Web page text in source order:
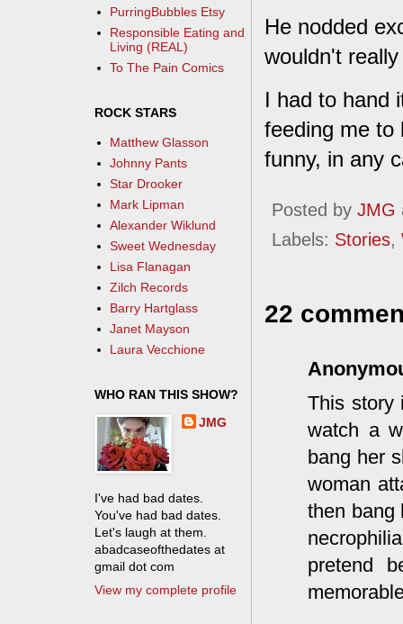
He nodded
wouldn't
I had to hand
feeding me to
funny, in any
Posted by JMG
Labels: Stories,
22
This story
watch a
bang her
woman
then bang
pretend
PurringBubbles Etsy
Responsible Eating and
Living (REAL)
To The Pain Comics
ROCK STARS
Matthew Glasson
Johnny Pants
Star Drooker
Mark Lipman
Alexander Wiklund
Sweet Wednesday
Lisa Flanagan
Zilch Records
Barry Hartglass
Janet Mayson
Laura Vecchione
WHO RAN THIS SHOW?
JMG
I've had bad dates.
You've had bad dates.
Let's laugh at them.
abadcaseofthedates at
gmail dot com
View my complete profile